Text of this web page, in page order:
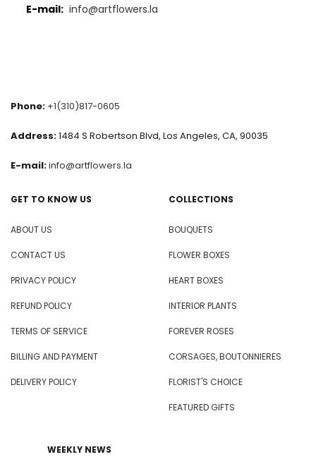
E-mail: info@artflowers.la
Phone: +1(310)817-0605
Address:1484 S Robertson Blvd, Los Angeles, CA, 90035
E-mail:info@artflowers.la
GET TO KNOW US
ABOUT US
CONTACT US
PRIVACY POLICY
REFUND POLICY
TERMS OF SERVICE
BILLING AND PAYMENT
DELIVERY POLICY
COLLECTIONS
BOUQUETS
FLOWER BOXES
HEART BOXES
INTERIOR PLANTS
FOREVER ROSES
CORSAGES, BOUTONNIERES
FLORIST'S CHOICE
FEATURED GIFTS
WEEKLY NEWS